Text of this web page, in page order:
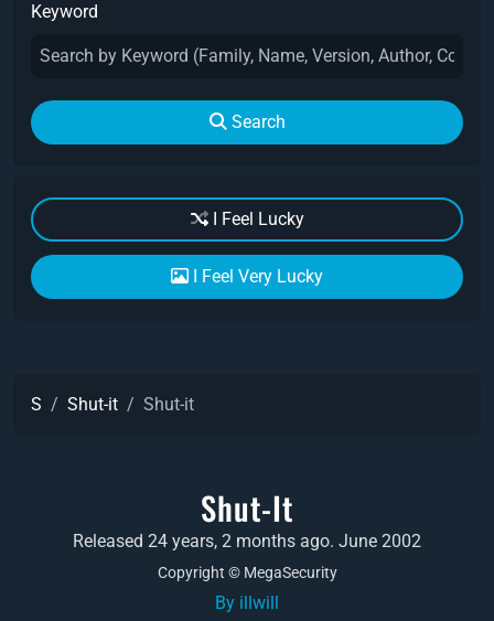
Keyword
Search
I Feel Lucky
I Feel Very Lucky
S Shut-it Shut-it
Shut-It
Released 24 years, 2 months ago. June 2002
Copyright © MegaSecurity
By illwill